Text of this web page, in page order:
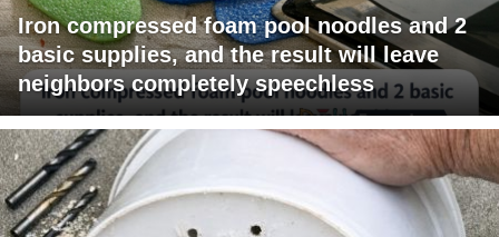
Iron compressed foam pool noodles and 2
basic supplies, and the result will leave
neighbors completely speechless